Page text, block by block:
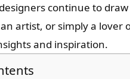
continue to
artist, or simply a
and inspiration.